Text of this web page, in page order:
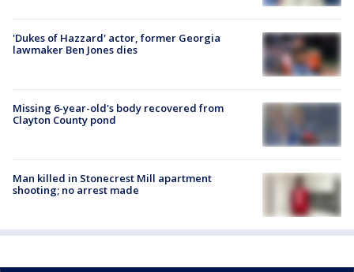
'Dukes of Hazzard' actor, former Georgia
lawmaker Ben Jones dies
Missing 6-year-old's body recovered from
Clayton County pond
Man killed in Stonecrest Mill apartment
shooting; no arrest made